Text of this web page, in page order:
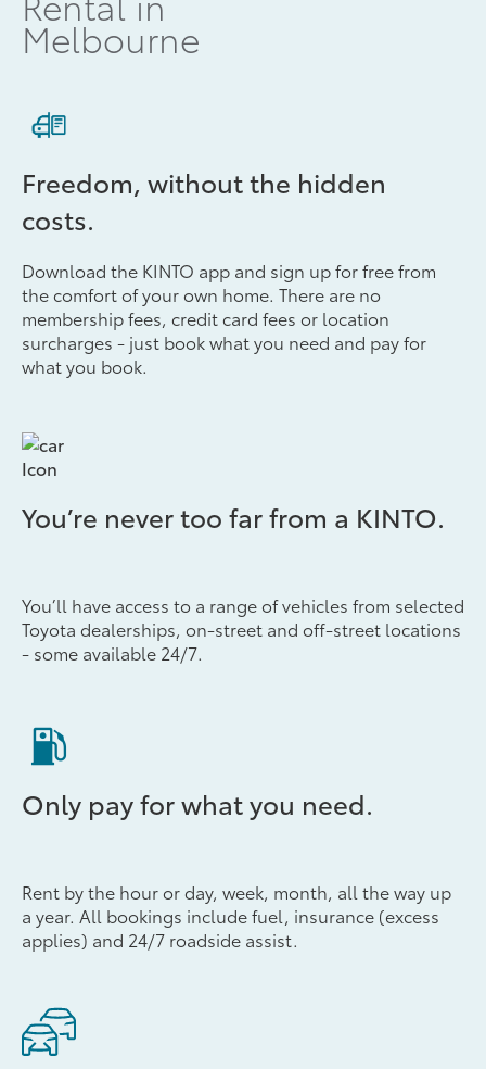
Melbourne
Freedom, without the hidden
costs.
Download the KINTO app and sign up for free from
the comfort of your own home. There are no
membership fees, credit card fees or location
surcharges - just book what you need and pay for
what you book.
You’re never too far from a KINTO.
You’ll have access to a range of vehicles from selected
Toyota dealerships, on-street and off-street locations
- some available 24/7.
Only pay for what you need.
Rent by the hour or day, week, month, all the way up
a year. All bookings include fuel, insurance (excess
applies) and 24/7 roadside assist.